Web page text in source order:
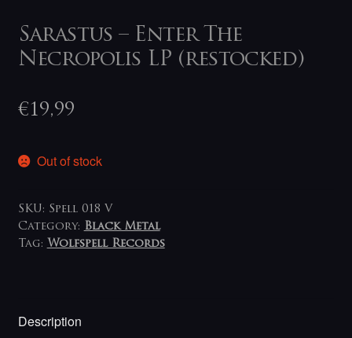
Sarastus – Enter The
Necropolis LP (restocked)
€19,99
Out of stock
SKU: Spell 018 V
Category: Black Metal
Tag: Wolfspell Records
Description